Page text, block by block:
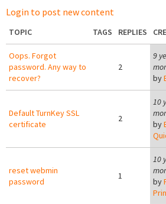
Login to post new content
TOPIC TAGS REPLIES
Oops. Forgot
password. Any way to
recover?
2
9
by
Default TurnKey SSL
certificate
2
10
by
reset webmin
password
1
10
by